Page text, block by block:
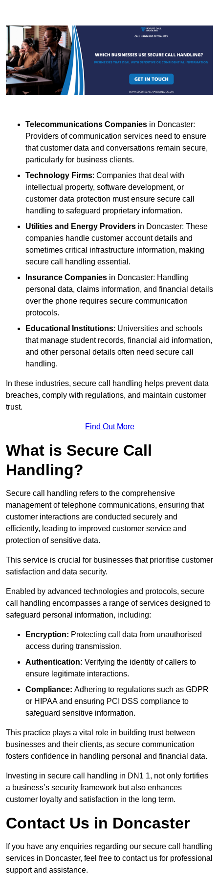
Telecommunications Companies in Doncaster:
Providers of communication services need to ensure
that customer data and conversations remain secure,
particularly for business clients.
Technology Firms: Companies that deal with
intellectual property, software development, or
customer data protection must ensure secure call
handling to safeguard proprietary information.
Utilities and Energy Providers in Doncaster: These
companies handle customer account details and
sometimes critical infrastructure information, making
secure call handling essential.
Insurance Companies in Doncaster: Handling
personal data, claims information, and financial details
over the phone requires secure communication
protocols.
Educational Institutions: Universities and schools
that manage student records, financial aid information,
and other personal details often need secure call
handling.
In these industries, secure call handling helps prevent data
breaches, comply with regulations, and maintain customer
trust.
Find Out More
What is Secure Call
Handling?
Secure call handling refers to the comprehensive
management of telephone communications, ensuring that
customer interactions are conducted securely and
efficiently, leading to improved customer service and
protection of sensitive data.
This service is crucial for businesses that prioritise customer
satisfaction and data security.
Enabled by advanced technologies and protocols, secure
call handling encompasses a range of services designed to
safeguard personal information, including:
Encryption: Protecting call data from unauthorised
access during transmission.
Authentication: Verifying the identity of callers to
ensure legitimate interactions.
Compliance: Adhering to regulations such as GDPR
or HIPAA and ensuring PCI DSS compliance to
safeguard sensitive information.
This practice plays a vital role in building trust between
businesses and their clients, as secure communication
fosters confidence in handling personal and financial data.
Investing in secure call handling in DN1 1, not only fortifies
a business’s security framework but also enhances
customer loyalty and satisfaction in the long term.
Contact Us in Doncaster
If you have any enquiries regarding our secure call handling
services in Doncaster, feel free to contact us for professional
support and assistance.